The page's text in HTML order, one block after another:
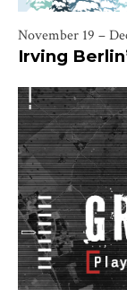
November 19 –
Irving